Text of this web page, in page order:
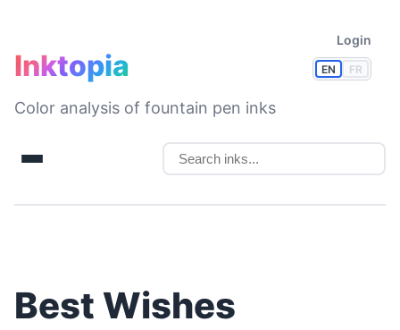
EN FR
Login
Inktopia
Color analysis of fountain pen inks
Best Wishes